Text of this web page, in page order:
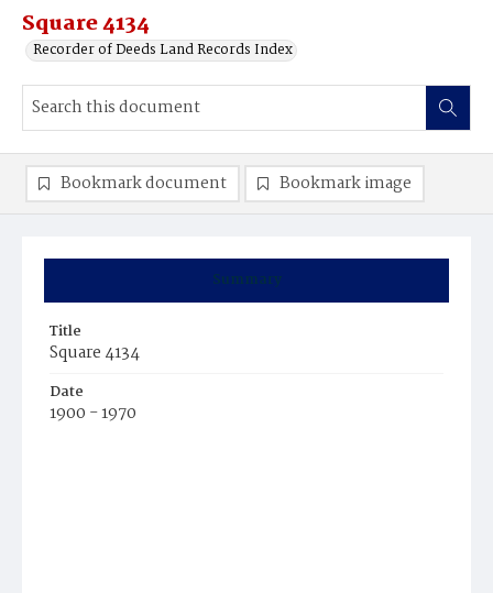
Square 4134
Recorder of Deeds Land Records Index
Summary
Title
Square 4134
Date
1900 - 1970
Bookmark document Bookmark image